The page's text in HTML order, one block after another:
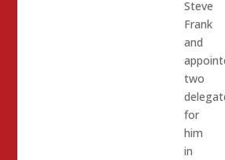
Steve
Frank
and
two
for
him
in